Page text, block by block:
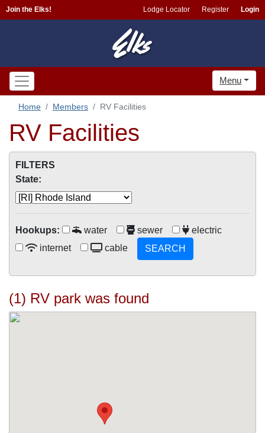
Join the Elks! Lodge Locator Register Login
Menu
Home Members RV Facilities
RV Facilities
FILTERS
State:
Hookups: water sewer
electric
internet
cable SEARCH
(1) RV park was found